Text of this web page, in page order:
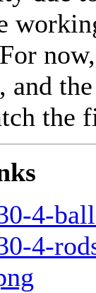
and
the
4-
4-